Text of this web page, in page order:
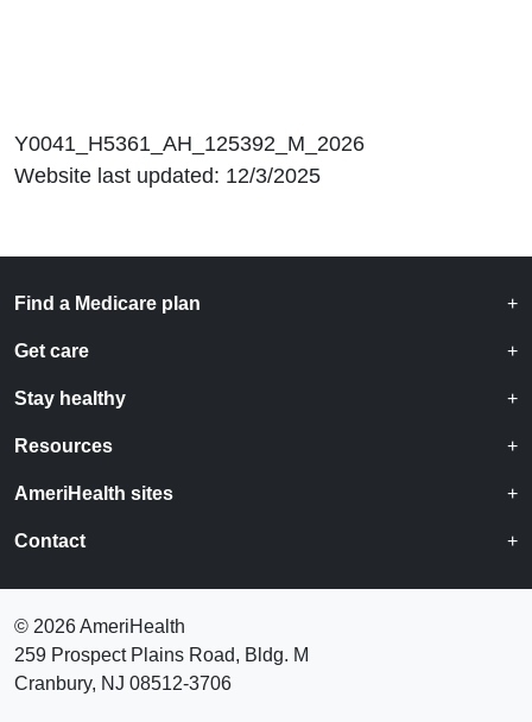
Y0041_H5361_AH_125392_M_2026
Website last updated: 12/3/2025
Find a Medicare plan
Get care
Stay healthy
Resources
AmeriHealth sites
Contact
© 2026 AmeriHealth
259 Prospect Plains Road, Bldg. M
Cranbury, NJ 08512-3706